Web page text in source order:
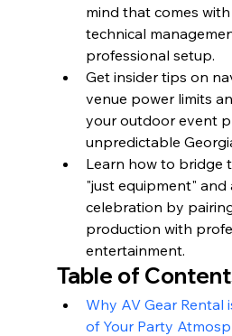
mind that comes
technical
professional setup.
Get insider tips on
venue power limits
your outdoor event
unpredictable
Learn how to bridge
"just equipment" and
celebration by
production with
entertainment.
Table of
Why AV Gear Rental
of Your Party